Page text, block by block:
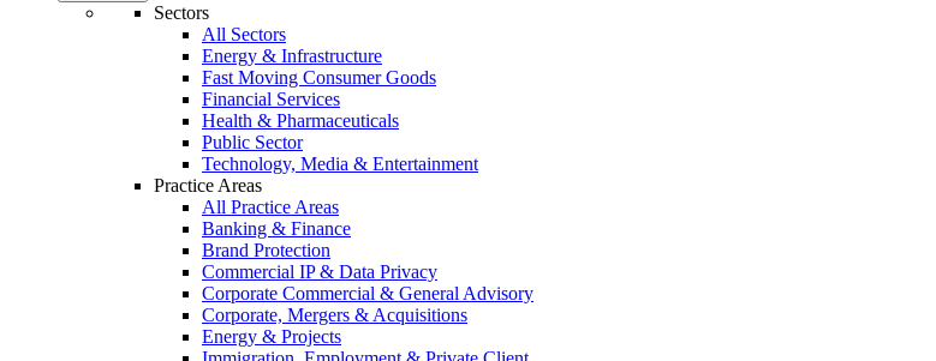
Sectors
All Sectors
Energy & Infrastructure
Fast Moving Consumer Goods
Financial Services
Health & Pharmaceuticals
Public Sector
Technology, Media & Entertainment
Practice Areas
All Practice Areas
Banking & Finance
Brand Protection
Commercial IP & Data Privacy
Corporate Commercial & General Advisory
Corporate, Mergers & Acquisitions
Energy & Projects